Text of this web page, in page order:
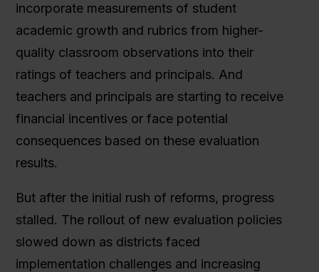
incorporate measurements of student
academic growth and rubrics from higher-
quality classroom observations into their
ratings of teachers and principals. And
teachers and principals are starting to receive
financial incentives or face potential
consequences based on these evaluation
results.
But after the initial rush of reforms, progress
stalled. The rollout of new evaluation policies
slowed down as districts faced
implementation challenges and increasing